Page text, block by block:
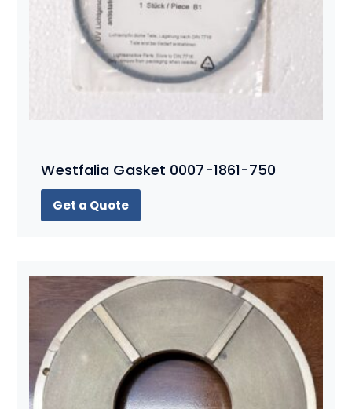
Westfalia Gasket 0007-1861-750
Get a Quote